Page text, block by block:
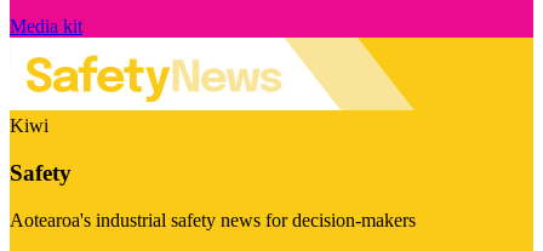
Media kit
Kiwi
Safety
Aotearoa's industrial safety news for decision-makers